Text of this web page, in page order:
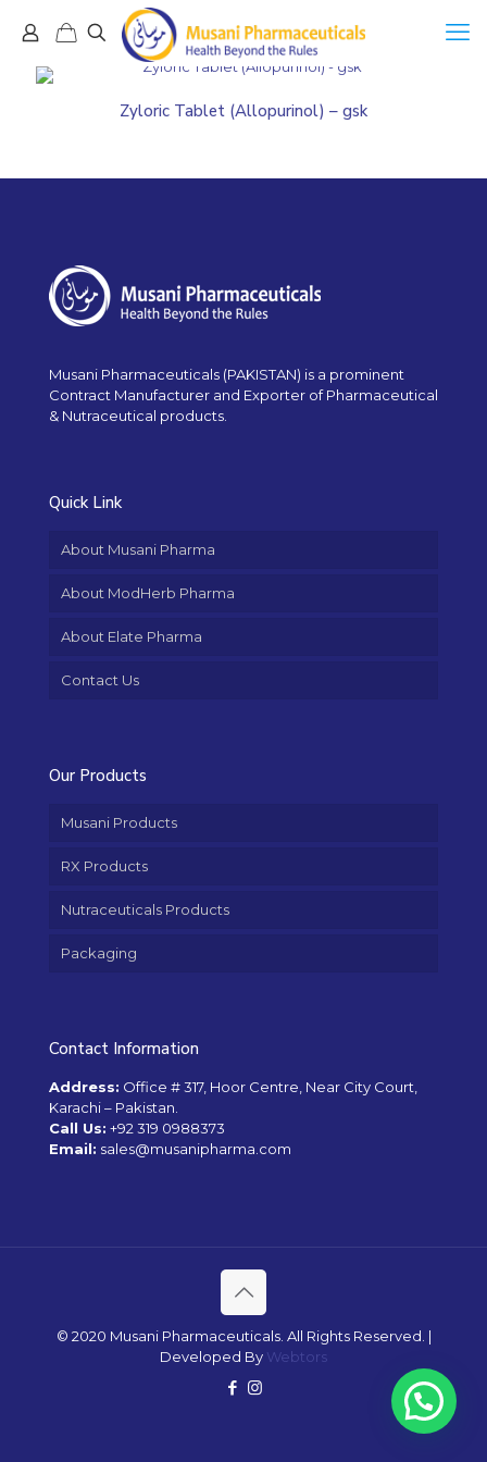
Zyloric Tablet (Allopurinol) – gsk
Musani Pharmaceuticals (PAKISTAN) is a prominent
Contract Manufacturer and Exporter of Pharmaceutical
& Nutraceutical products.
Quick Link
About Musani Pharma
About ModHerb Pharma
About Elate Pharma
Contact Us
Our Products
Musani Products
RX Products
Nutraceuticals Products
Packaging
Contact Information
Address: Office # 317, Hoor Centre, Near City Court,
Karachi – Pakistan.
Call Us: +92 319 0988373
Email: sales@musanipharma.com
© 2020 Musani Pharmaceuticals. All Rights Reserved. |
Developed By Webtors